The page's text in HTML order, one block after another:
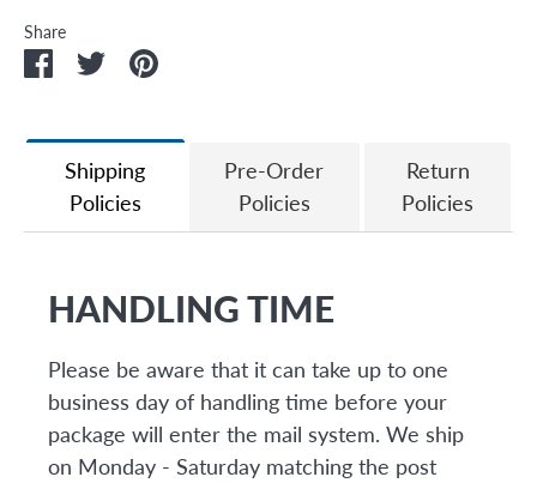
Share
ShareSharePin
Shipping
Policies
Pre-Order
Policies
Return
Policies
HANDLING TIME
Please be aware that it can take up to one
business day of handling time before your
package will enter the mail system. We ship
on Monday - Saturday matching the post